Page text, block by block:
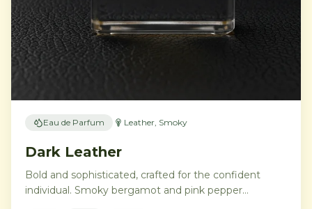
Eau de Parfum Leather, Smoky
Dark Leather
Bold and sophisticated, crafted for the confident
individual. Smoky bergamot and pink pepper